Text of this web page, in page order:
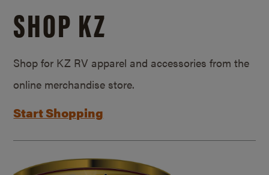
SHOP KZ
Shop for KZ RV apparel and accessories from the
online merchandise store.
Start Shopping